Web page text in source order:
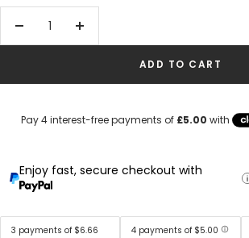
Decrease
Increase
ADD TO CART
Enjoy fast, secure checkout with
3 payments of $6.66 4 payments of $5.00